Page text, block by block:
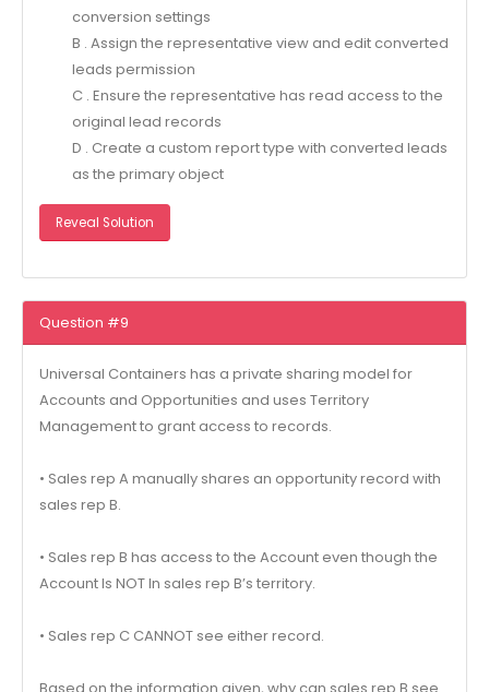
conversion settings
B . Assign the representative view and edit converted
leads permission
C . Ensure the representative has read access to the
original lead records
D . Create a custom report type with converted leads
as the primary object
Reveal Solution
Question #9
Universal Containers has a private sharing model for
Accounts and Opportunities and uses Territory
Management to grant access to records.
• Sales rep A manually shares an opportunity record with
sales rep B.
• Sales rep B has access to the Account even though the
Account Is NOT In sales rep B’s territory.
• Sales rep C CANNOT see either record.